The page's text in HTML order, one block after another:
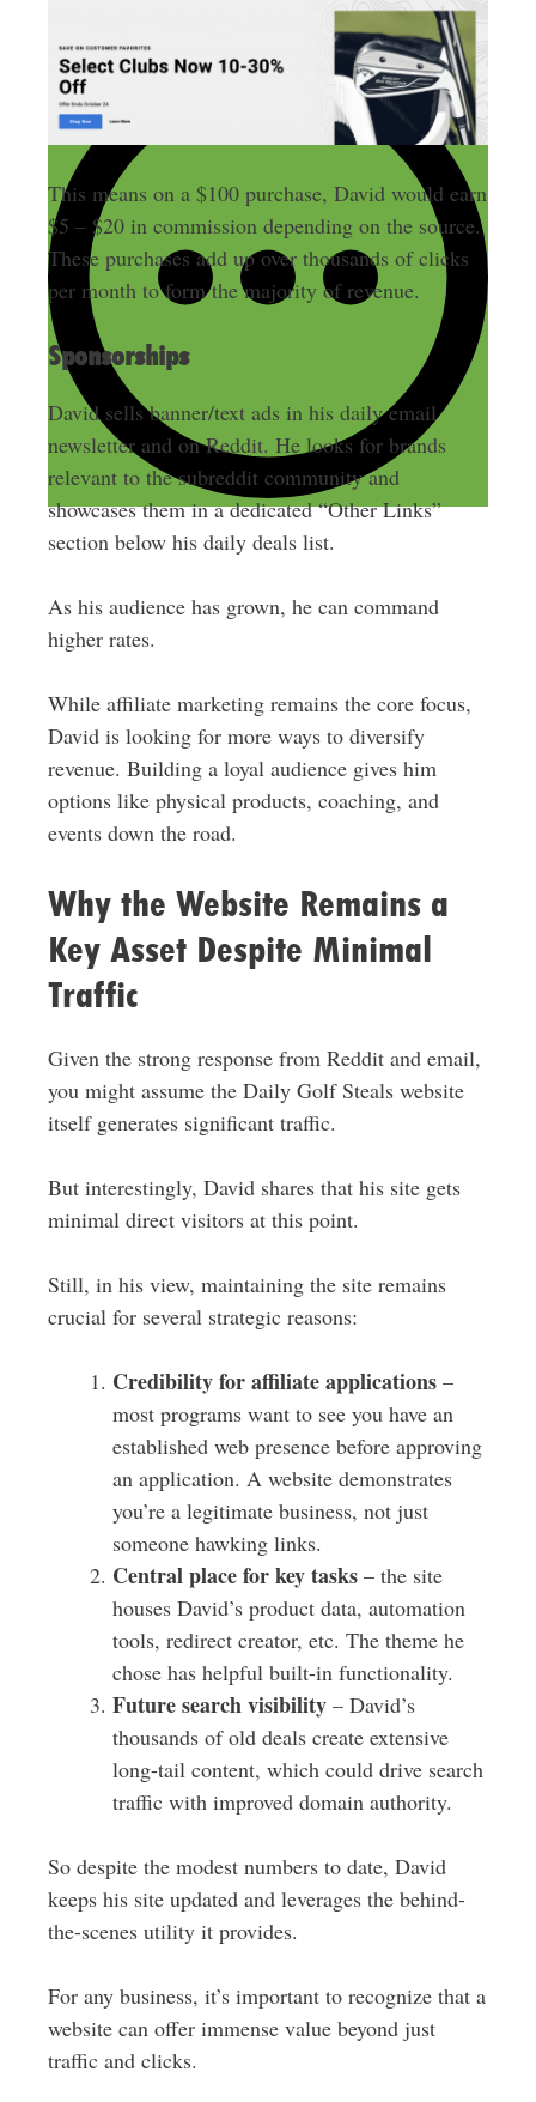
This means on a $100 purchase, David would earn
$5 – $20 in commission depending on the source.
These purchases add up over thousands of clicks
per month to form the majority of revenue.
Sponsorships
David sells banner/text ads in his daily email
newsletter and on Reddit. He looks for brands
relevant to the subreddit community and
showcases them in a dedicated “Other Links”
section below his daily deals list.
As his audience has grown, he can command
higher rates.
While affiliate marketing remains the core focus,
David is looking for more ways to diversify
revenue. Building a loyal audience gives him
options like physical products, coaching, and
events down the road.
Why the Website Remains a
Key Asset Despite Minimal
Traffic
Given the strong response from Reddit and email,
you might assume the Daily Golf Steals website
itself generates significant traffic.
But interestingly, David shares that his site gets
minimal direct visitors at this point.
Still, in his view, maintaining the site remains
crucial for several strategic reasons:
Credibility for affiliate applications–
most programs want to see you have an
established web presence before approving
an application. A website demonstrates
you’re a legitimate business, not just
someone hawking links.
Central place for key tasks– the site
houses David’s product data, automation
tools, redirect creator, etc. The theme he
chose has helpful built-in functionality.
Future search visibility– David’s
thousands of old deals create extensive
long-tail content, which could drive search
traffic with improved domain authority.
So despite the modest numbers to date, David
keeps his site updated and leverages the behind-
the-scenes utility it provides.
For any business, it’s important to recognize that a
website can offer immense value beyond just
traffic and clicks.